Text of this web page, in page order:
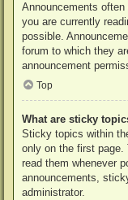
Announcements
you are currently
possible.
forum to which they
announcement
Top
What are sticky
Sticky topics within
only on the first page.
read them whenever
announcements,
administrator.